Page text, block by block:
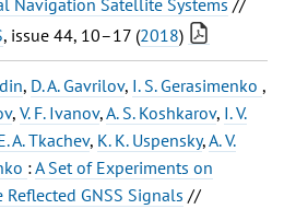
, issue 44, 10–17 (2018)
, D. A. Gavrilov, I. S. Gerasimenko ,
, V. F. Ivanov,A. S. Koshkarov, I. V.
A. Tkachev, K. K. Uspensky,A. V.
:A Set of Experiments on
GNSS Signals //